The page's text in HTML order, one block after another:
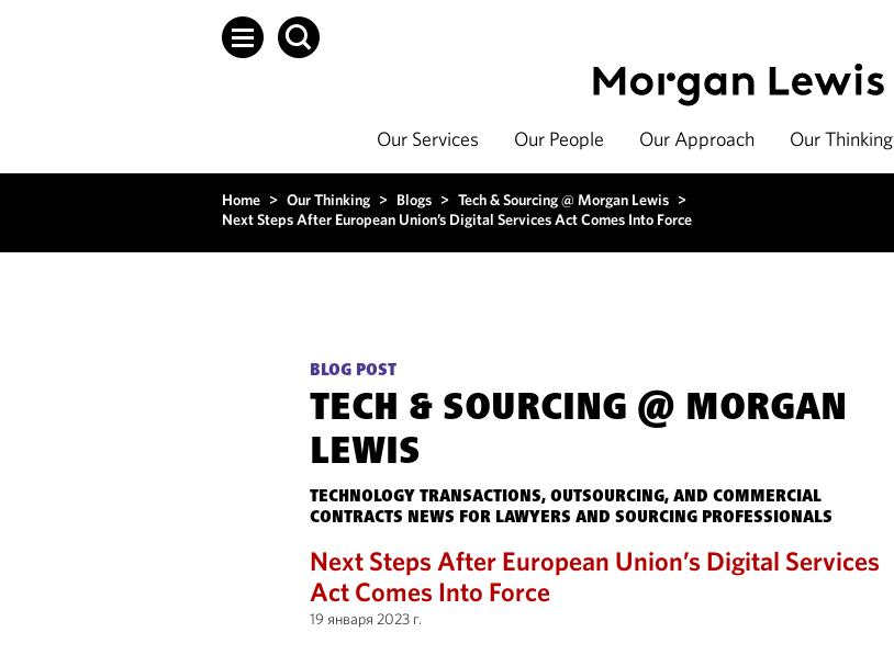
Our Services Our People Our Approach Our Thinking
Home > Our Thinking > Blogs > Tech & Sourcing @ Morgan Lewis >
Next Steps After European Union’s Digital Services Act Comes Into Force
BLOG POST
TECH & SOURCING @ MORGAN
LEWIS
TECHNOLOGY TRANSACTIONS, OUTSOURCING, AND COMMERCIAL
CONTRACTS NEWS FOR LAWYERS AND SOURCING PROFESSIONALS
Next Steps After European Union’s Digital Services
Act Comes Into Force
19 января 2023 г.